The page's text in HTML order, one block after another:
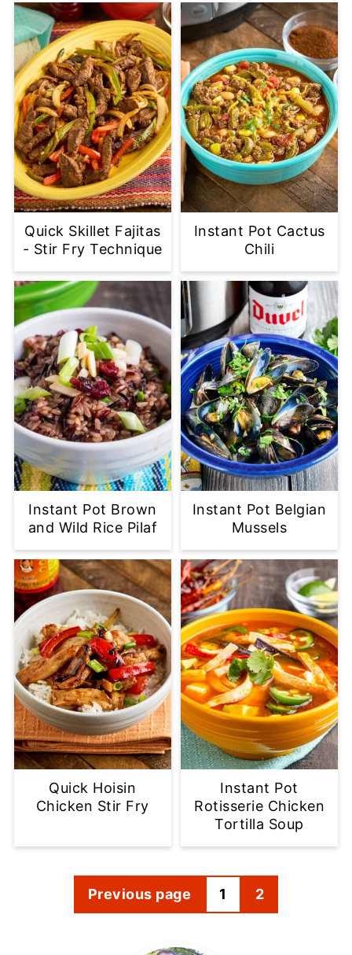
Quick Skillet Fajitas
- Stir Fry Technique
Instant Pot Cactus
Chili
Instant Pot Brown
and Wild Rice Pilaf
Instant Pot Belgian
Mussels
Quick Hoisin
Chicken Stir Fry
Instant Pot
Rotisserie Chicken
Tortilla Soup
pagination
Previous page 1 2